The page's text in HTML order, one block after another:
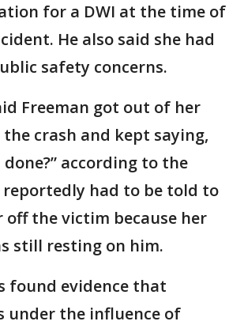
for a DWI at the time of
He also said she had
safety concerns.
Freeman got out of her
crash and kept saying,
done?” according to the
reportedly had to be told to
off the victim because her
still resting on him.
found evidence that
under the influence of